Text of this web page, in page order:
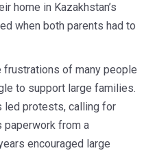
home in Kazakhstan’s
when both parents had to
frustrations of many people
to support large families.
led protests, calling for
paperwork from a
encouraged large